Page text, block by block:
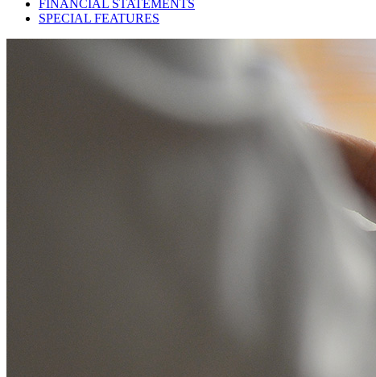
FINANCIAL STATEMENTS
SPECIAL FEATURES